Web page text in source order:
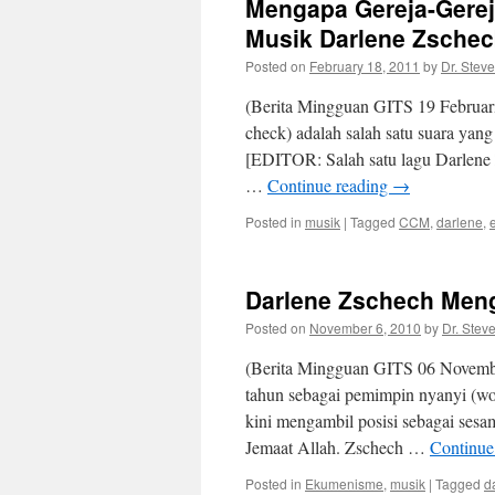
Mengapa Gereja-
Musik Darlene
Posted on February 18, 2011 by Dr.
(Berita Mingguan GITS 19
check) adalah salah satu suara
[EDITOR: Salah satu lagu
… Continue reading →
Posted in musik | Tagged CCM, darlene,
Darlene Zschech
Posted on November 6, 2010 by Dr.
(Berita Mingguan GITS 06
tahun sebagai pemimpin nyanyi
kini mengambil posisi sebagai
Jemaat Allah. Zschech …
Posted in Ekumenisme, musik | Tagged